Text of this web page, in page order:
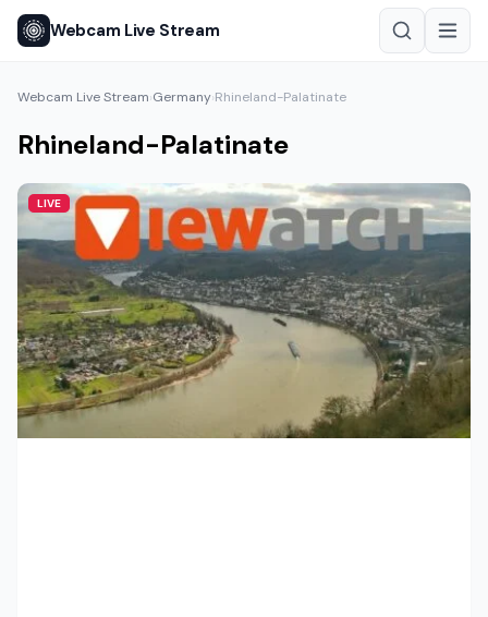
Webcam Live Stream
Webcam Live Stream›Germany›Rhineland-Palatinate
Rhineland-Palatinate
LIVE